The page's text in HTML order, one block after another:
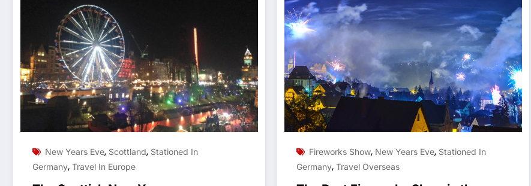
New Years Eve, Scottland, Stationed In
Germany, Travel In Europe
Fireworks Show, New Years Eve, Stationed In
Germany, Travel Overseas